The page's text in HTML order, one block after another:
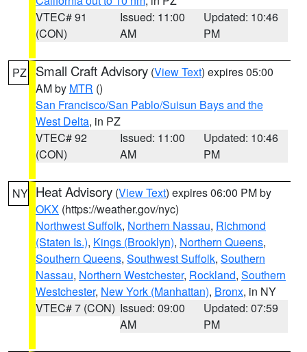
VTEC# 91
(CON)
Issued: 11:00
AM
Updated: 10:46
PM
PZ Small Craft Advisory (View Text) expires 05:00
AM by MTR ()
San Francisco/San Pablo/Suisun Bays and the
West Delta, in PZ
VTEC# 92
(CON)
Issued: 11:00
AM
Updated: 10:46
PM
NY Heat Advisory (View Text) expires 06:00 PM by
OKX (https://weather.gov/nyc)
Northwest Suffolk, Northern Nassau, Richmond
(Staten Is.), Kings (Brooklyn), Northern Queens,
Southern Queens, Southwest Suffolk, Southern
Nassau, Northern Westchester, Rockland, Southern
Westchester, New York (Manhattan), Bronx, in NY
VTEC# 7 (CON) Issued: 09:00
AM
Updated: 07:59
PM